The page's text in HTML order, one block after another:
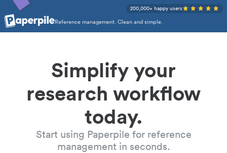
Reference management. Clean and simple.
200,000+ happy users
Simplify your
research workflow
today.
Start using Paperpile for reference
management in seconds.